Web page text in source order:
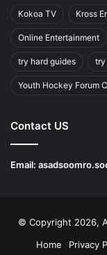
Kokoa TV Kross
Online Entertainment
try hard guides try
Youth Hockey Forum
Contact US
Email:
© Copyright 2026,
Home
Privacy